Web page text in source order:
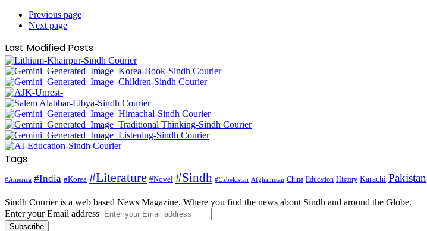
Previous page
Next page
Last Modified Posts
Tags
#America #India #Korea #Literature #Novel #Sindh #Uzbekistan Afghanistan China Education History Karachi Pakistan
Sindh Courier is a web based News Magazine. Where you find the news about Sindh and around the Globe.
Enter your Email address